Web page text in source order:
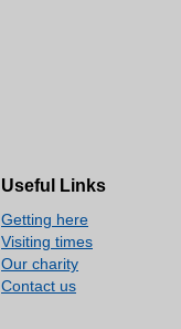
Useful Links
Getting here
Visiting times
Our charity
Contact us